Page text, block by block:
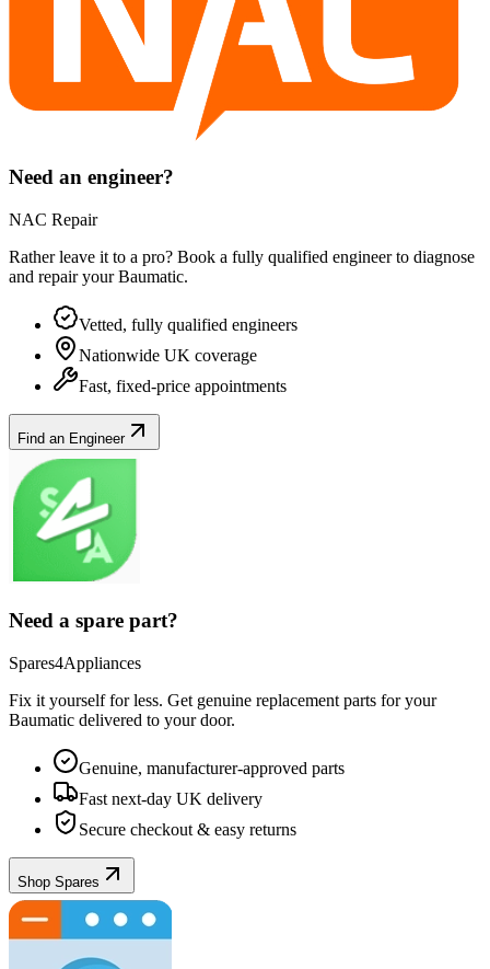
Need an engineer?
NAC Repair
Rather leave it to a pro? Book a fully qualified engineer to diagnose
and repair yourBaumatic.
Vetted, fully qualified engineers
Nationwide UK coverage
Fast, fixed-price appointments
Find an Engineer
Need a spare part?
Spares4Appliances
Fix it yourself for less. Get genuine replacement parts for your
Baumatic delivered to your door.
Genuine, manufacturer-approved parts
Fast next-day UK delivery
Secure checkout & easy returns
Shop Spares